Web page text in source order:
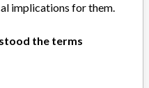
Number 880239, Sterile IV
implications for them.
the terms